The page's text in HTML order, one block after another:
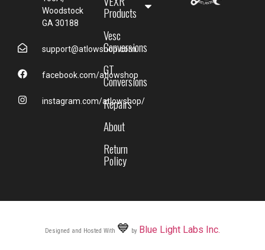
Woodstock
GA 30188
support@atlowshop.com
facebook.com/atlowshop
instagram.com/atlowshop/
Products
Vesc
Conversions
GT
Conversions
Repairs
About
Return
Policy
Designed and Hosted With 💙 by Blue Light Labs Inc.